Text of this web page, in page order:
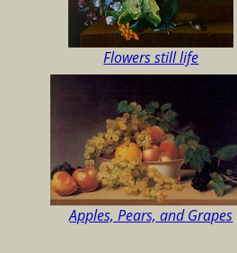
Flowers still life
Apples, Pears, and Grapes